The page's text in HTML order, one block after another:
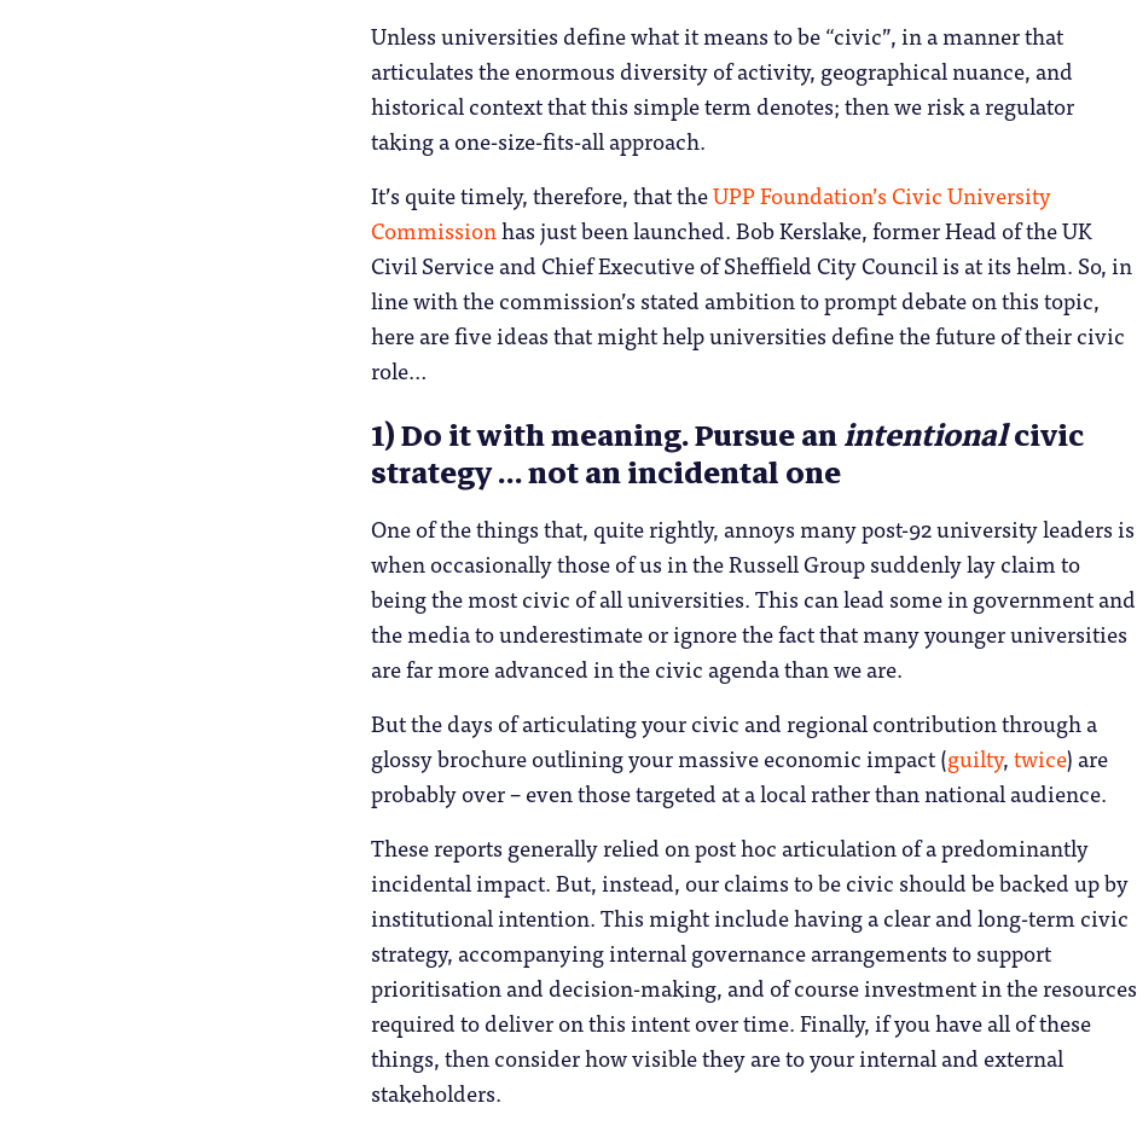
Unless universities define what it means to be “civic”, in a manner that
articulates the enormous diversity of activity, geographical nuance, and
historical context that this simple term denotes; then we risk a regulator
taking a one-size-fits-all approach.
It’s quite timely, therefore, that theUPP Foundation’s Civic University
Commissionhas just been launched. Bob Kerslake, former Head of the UK
Civil Service and Chief Executive of Sheffield City Council is at its helm. So, in
line with the commission’s stated ambition to prompt debate on this topic,
here are five ideas that might help universities define the future of their civic
role…
1) Do it with meaning. Pursue anintentionalcivic
strategy … not an incidental one
One of the things that, quite rightly, annoys many post-92 university leaders is
when occasionally those of us in the Russell Group suddenly lay claim to
being the most civic of all universities. This can lead some in government and
the media to underestimate or ignore the fact that many younger universities
are far more advanced in the civic agenda than we are.
But the days of articulating your civic and regional contribution through a
glossy brochure outlining your massive economic impact (guilty,twice) are
probably over – even those targeted at a local rather than national audience.
These reports generally relied on post hoc articulation of a predominantly
incidental impact. But, instead, our claims to be civic should be backed up by
institutional intention. This might include having a clear and long-term civic
strategy, accompanying internal governance arrangements to support
prioritisation and decision-making, and of course investment in the resources
required to deliver on this intent over time. Finally, if you have all of these
things, then consider how visible they are to your internal and external
stakeholders.